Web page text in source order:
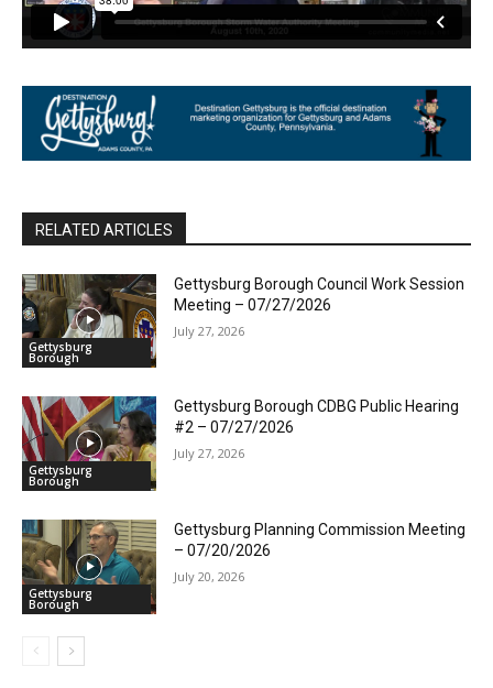
RELATED ARTICLES
Gettysburg
Borough
Gettysburg Borough Council Work Session
Meeting – 07/27/2026
July 27, 2026
Gettysburg
Borough
Gettysburg Borough CDBG Public Hearing
#2 – 07/27/2026
July 27, 2026
Gettysburg
Borough
Gettysburg Planning Commission Meeting
– 07/20/2026
July 20, 2026